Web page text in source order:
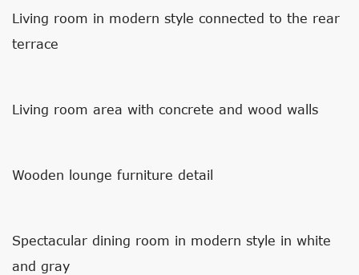
Living room in modern style connected to the rear
terrace
Living room area with concrete and wood walls
Wooden lounge furniture detail
Spectacular dining room in modern style in white
and gray